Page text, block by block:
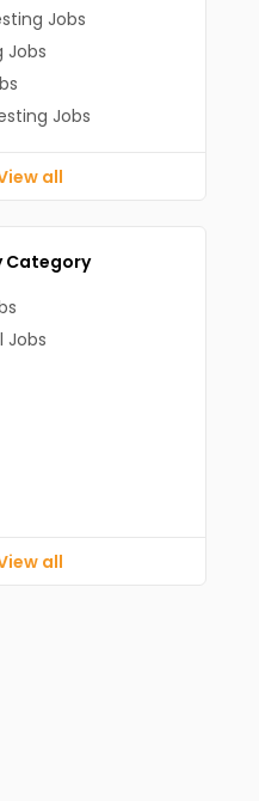
Jobs
Jobs
Jobs
all
Category
Jobs
all